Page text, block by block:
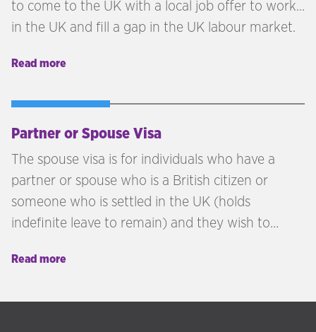
to come to the UK with a local job offer to work
in the UK and fill a gap in the UK labour market.
Read more
Partner or Spouse Visa
The spouse visa is for individuals who have a
partner or spouse who is a British citizen or
someone who is settled in the UK (holds
indefinite leave to remain) and they wish to
Read more